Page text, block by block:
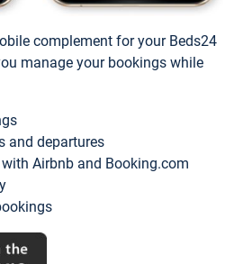
complement for your Beds24
manage your bookings while
and departures
Airbnb and Booking.com